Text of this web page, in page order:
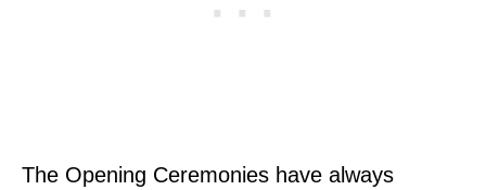
The Opening Ceremonies have always